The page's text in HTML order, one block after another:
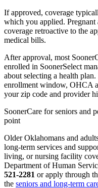
If approved, coverage
which you applied.
coverage retroactive to the
medical bills.
After approval, most
enrolled in SoonerSelect
about selecting a health
enrollment window, OHCA
your zip code and provider
SoonerCare for seniors and
point
Older Oklahomans and
long-term services and
living, or nursing facility
Department of Human
521-2281 or apply through
the seniors and long-term